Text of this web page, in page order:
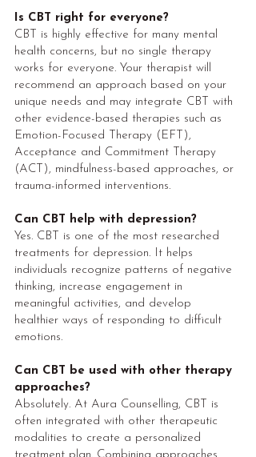
Is CBT right for everyone?
CBT is highly effective for many mental
health concerns, but no single therapy
works for everyone. Your therapist will
recommend an approach based on your
unique needs and may integrate CBT with
other evidence-based therapies such as
Emotion-Focused Therapy (EFT),
Acceptance and Commitment Therapy
(ACT), mindfulness-based approaches, or
trauma-informed interventions.
Can CBT help with depression?
Yes. CBT is one of the most researched
treatments for depression. It helps
individuals recognize patterns of negative
thinking, increase engagement in
meaningful activities, and develop
healthier ways of responding to difficult
emotions.
Can CBT be used with other therapy
approaches?
Absolutely. At Aura Counselling, CBT is
often integrated with other therapeutic
modalities to create a personalized